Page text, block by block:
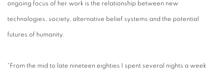
ongoing focus of her work is the relationship between new
technologies, society, alternative belief systems and the potential
futures of humanity.
“From the mid to late nineteen eighties I spent several nights a week